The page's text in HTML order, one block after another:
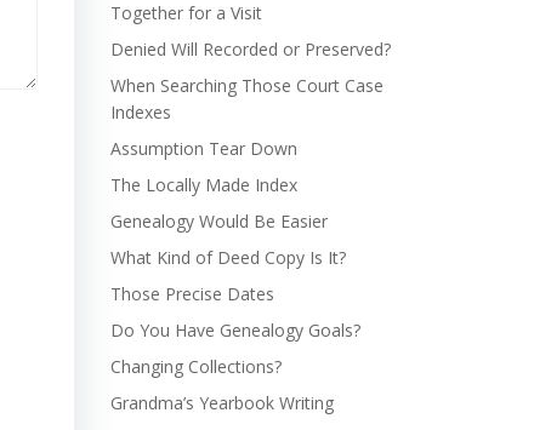
Together for a Visit
Denied Will Recorded or Preserved?
When Searching Those Court Case
Indexes
Assumption Tear Down
The Locally Made Index
Genealogy Would Be Easier
What Kind of Deed Copy Is It?
Those Precise Dates
Do You Have Genealogy Goals?
Changing Collections?
Grandma’s Yearbook Writing